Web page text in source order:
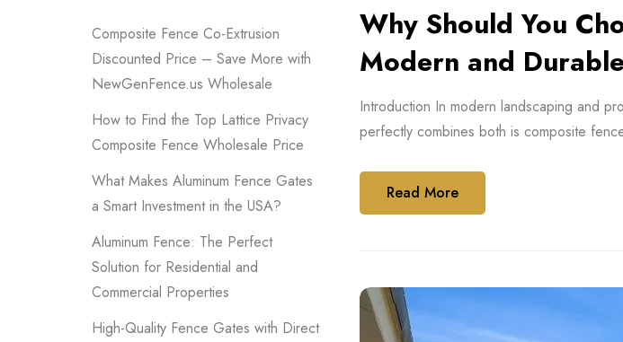
Why Should You
Modern and
Introduction In modern landscaping and
perfectly combines both is composite
Read More
Composite Fence Co-Extrusion
Discounted Price – Save More with
NewGenFence.us Wholesale
How to Find the Top Lattice Privacy
Composite Fence Wholesale Price
What Makes Aluminum Fence Gates
a Smart Investment in the USA?
Aluminum Fence: The Perfect
Solution for Residential and
Commercial Properties
High-Quality Fence Gates with Direct